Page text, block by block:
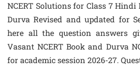
NCERT Solutions for Class 7
Durva Revised and updated for
here all the question answers
Vasant NCERT Book and Durva
for academic session 2026-27.